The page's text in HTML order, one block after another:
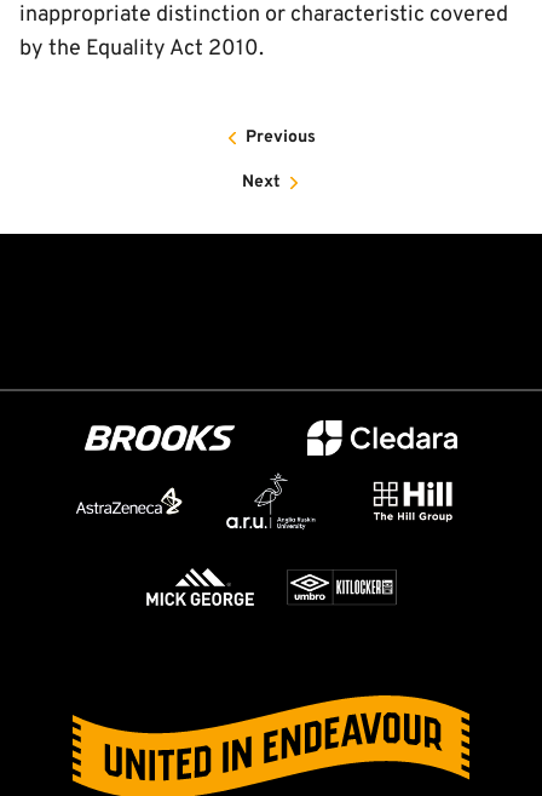
inappropriate distinction or characteristic covered
by the Equality Act 2010.
Previous
Next